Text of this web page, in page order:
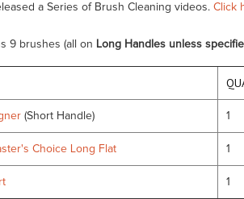
a Series of Brush Cleaning videos. Click
9 brushes (all on Long Handles unless
(Short Handle) 1
Choice Long Flat 1
1